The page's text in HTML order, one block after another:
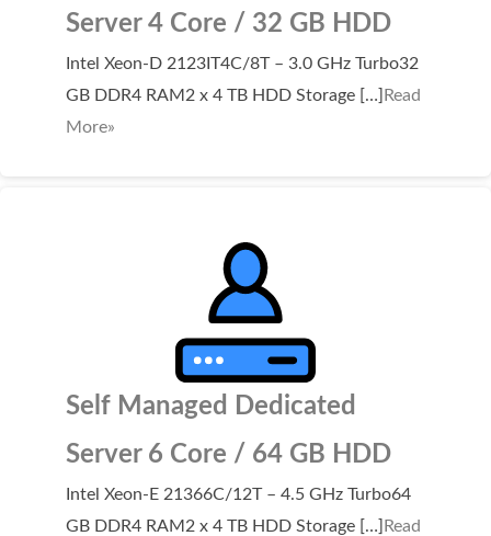
Server 4 Core / 32 GB HDD
Intel Xeon-D 2123IT4C/8T – 3.0 GHz Turbo32
GB DDR4 RAM2 x 4 TB HDD Storage […] Read
More»
Self Managed Dedicated
Server 6 Core / 64 GB HDD
Intel Xeon-E 21366C/12T – 4.5 GHz Turbo64
GB DDR4 RAM2 x 4 TB HDD Storage […] Read